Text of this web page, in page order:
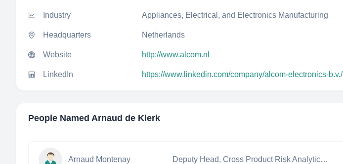
Industry Appliances, Electrical, and Electronics Manufacturing
Headquarters Netherlands
Website http://www.alcom.nl
LinkedIn https://www.linkedin.com/company/alcom-electronics-b.v./
People Named Arnaud de Klerk
Arnaud Montenay Deputy Head, Cross Product Risk Analytics, SIGMA, Market and Counterparty Risk